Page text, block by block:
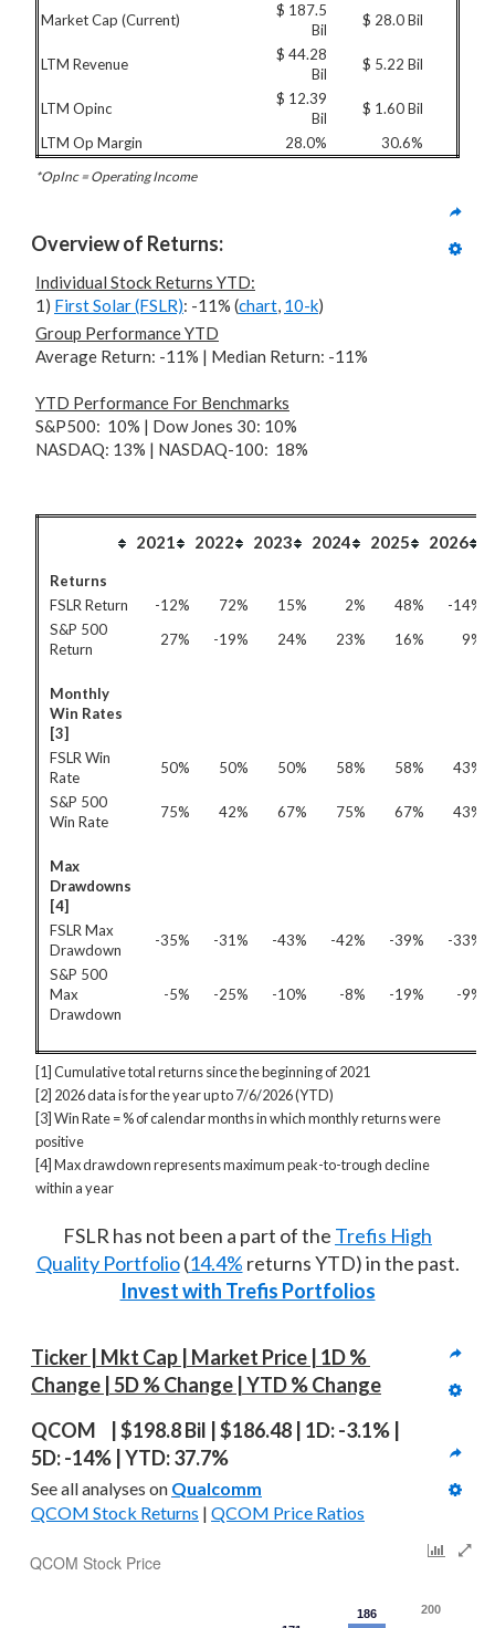
Market Cap (Current)
$ 187.5
Bil
$ 28.0 Bil
LTM Revenue
$ 44.28
Bil
$ 5.22 Bil
LTM Opinc
$ 12.39
Bil
$ 1.60 Bil
LTM Op Margin
28.0% 30.6%
*OpInc = Operating Income
Overview of Returns:
Individual Stock Returns YTD:
1) First Solar (FSLR): -11% (chart, 10-k)
Group Performance YTD
Average Return: -11% | Median Return: -11%
YTD Performance For Benchmarks
S&P500: 10% | Dow Jones 30: 10%
NASDAQ: 13% | NASDAQ-100: 18%
2021 2022 2023 2024 2025 2026
Returns
FSLR Return
-12% 72% 15% 2% 48%
-14%
S&P 500
Return
27% -19% 24% 23% 16% 9%
Monthly
Win Rates
[3]
FSLR Win
Rate
50% 50% 50% 58% 58%
43%
S&P 500
Win Rate
75% 42% 67% 75% 67% 43%
Max
Drawdowns
[4]
FSLR Max
Drawdown
-35% -31% -43% -42% -39%
-33%
S&P 500
Max
Drawdown
-5% -25% -10% -8% -19% -9%
[1] Cumulative total returns since the beginning of 2021
[2] 2026 data is for the year up to 7/6/2026 (YTD)
[3] Win Rate = % of calendar months in which monthly returns were
positive
[4] Max drawdown represents maximum peak-to-trough decline
within a year
FSLR has not been a part of the Trefis High
Quality Portfolio(14.4% returns YTD) in the past.
Invest with Trefis Portfolios
Ticker | Mkt Cap | Market Price | 1D %
Change | 5D % Change | YTD % Change
QCOM  | $198.8 Bil | $186.48 | 1D: -3.1% |
5D: -14% | YTD: 37.7%
See all analyses on Qualcomm
QCOM Stock Returns | QCOM Price Ratios
QCOM Stock Price
186 200